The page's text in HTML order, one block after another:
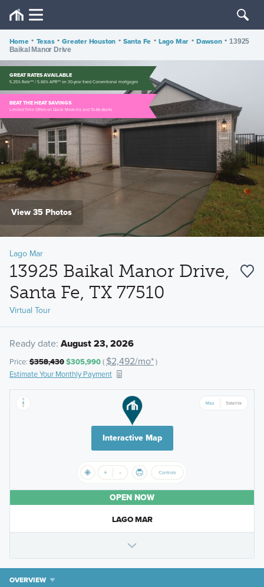
Home • Texas • Greater Houston • Santa Fe • Lago Mar • Dawson • 13925
Baikal Manor Drive
GREAT RATES AVAILABLE
5.25% Rate*** / 5.66% APR*** on 30-year fixed Conventional mortgages
BEAT THE HEAT SAVINGS
Limited-Time Offers on Quick Move-Ins and To-Be-Builts
View 35 Photos
Lago Mar
13925 Baikal Manor Drive,
Santa Fe, TX 77510
Virtual Tour
Ready date: August 23, 2026
Price:$358,430$305,990( $2,492/mo*)
Estimate Your Monthly Payment
Interactive Map
OPEN NOW
LAGO MAR
OVERVIEW